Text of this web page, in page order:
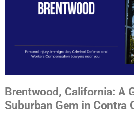
Brentwood, California: A
Suburban Gem in Contra